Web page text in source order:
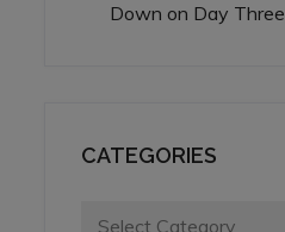
Down on Day Three
CATEGORIES
Categories